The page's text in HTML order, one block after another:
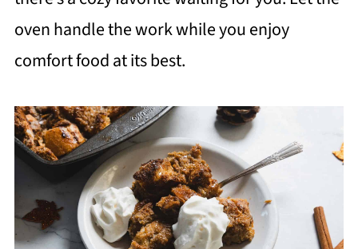
oven handle the work while you enjoy
comfort food at its best.